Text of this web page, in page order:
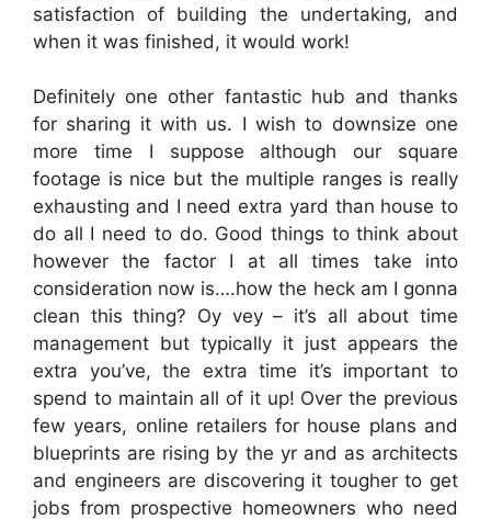
satisfaction of building the undertaking, and
when it was finished, it would work!
Definitely one other fantastic hub and thanks
for sharing it with us. I wish to downsize one
more time I suppose although our square
footage is nice but the multiple ranges is really
exhausting and I need extra yard than house to
do all I need to do. Good things to think about
however the factor I at all times take into
consideration now is….how the heck am I gonna
clean this thing? Oy vey – it’s all about time
management but typically it just appears the
extra you’ve, the extra time it’s important to
spend to maintain all of it up! Over the previous
few years, online retailers for house plans and
blueprints are rising by the yr and as architects
and engineers are discovering it tougher to get
jobs from prospective homeowners who need